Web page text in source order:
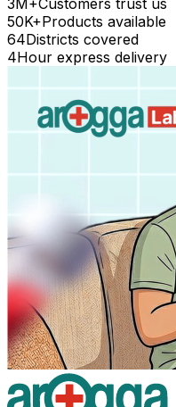
50K+Products available
64Districts covered
4Hour express delivery